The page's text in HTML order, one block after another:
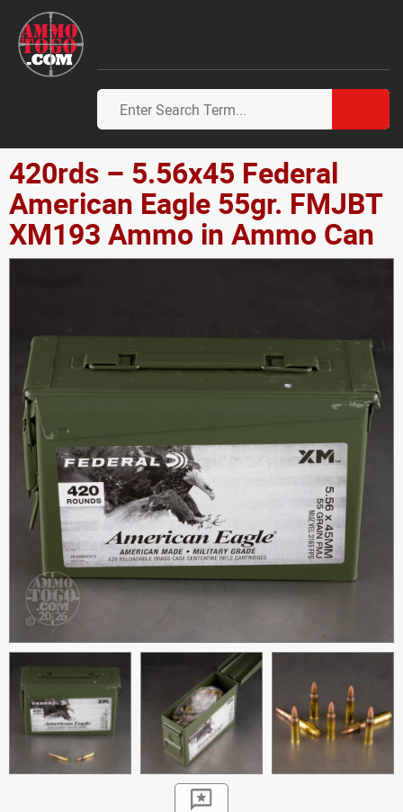
420rds – 5.56x45 Federal
American Eagle 55gr. FMJBT
XM193 Ammo in Ammo Can